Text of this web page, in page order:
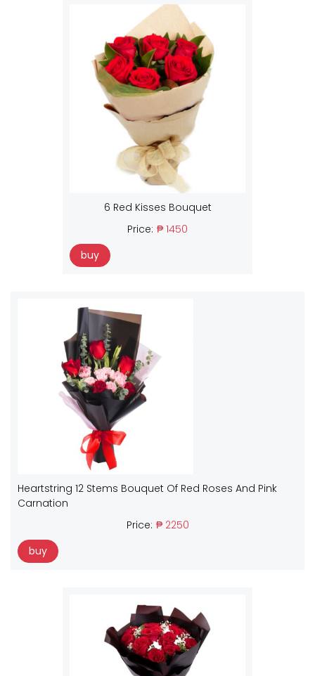
6 Red Kisses Bouquet
Price: ₱ 1450
buy
Heartstring 12 Stems Bouquet Of Red Roses And Pink
Carnation
Price: ₱ 2250
buy